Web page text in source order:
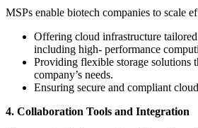
MSPs enable biotech companies to scale
Offering cloud infrastructure
including high- performance
Providing flexible storage solutions
company’s needs.
Ensuring secure and compliant
4. Collaboration Tools and Integration